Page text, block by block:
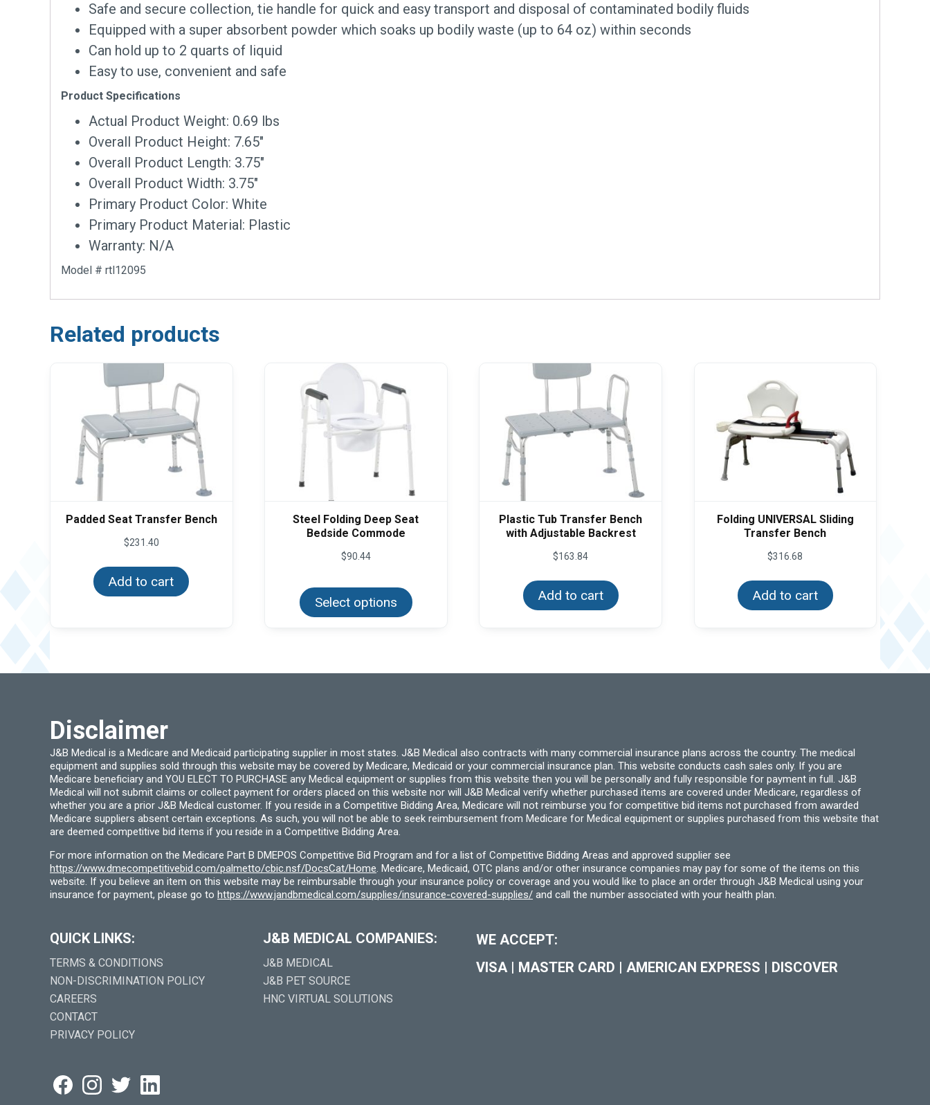
Safe and secure collection, tie handle for quick and easy transport and disposal of contaminated bodily fluids
Equipped with a super absorbent powder which soaks up bodily waste (up to 64 oz) within seconds
Can hold up to 2 quarts of liquid
Easy to use, convenient and safe
Product Specifications
Actual Product Weight: 0.69 lbs
Overall Product Height: 7.65″
Overall Product Length: 3.75″
Overall Product Width: 3.75″
Primary Product Color: White
Primary Product Material: Plastic
Warranty: N/A
Model # rtl12095
Related products
Padded Seat Transfer Bench
$231.40
Add to cart
Steel Folding Deep Seat
Bedside Commode
$90.44
Select options
has
multiple
Plastic Tub Transfer Bench
with Adjustable Backrest
$163.84
Add to cart
Folding UNIVERSAL Sliding
Transfer Bench
$316.68
Add to cart
Disclaimer
J&B Medical is a Medicare and Medicaid participating supplier in most states. J&B Medical also contracts with many commercial insurance plans across the country. The medical
equipment and supplies sold through this website may be covered by Medicare, Medicaid or your commercial insurance plan. This website conducts cash sales only. If you are
Medicare beneficiary and YOU ELECT TO PURCHASE any Medical equipment or supplies from this website then you will be personally and fully responsible for payment in full. J&B
Medical will not submit claims or collect payment for orders placed on this website nor will J&B Medical verify whether purchased items are covered under Medicare, regardless of
whether you are a prior J&B Medical customer. If you reside in a Competitive Bidding Area, Medicare will not reimburse you for competitive bid items not purchased from awarded
Medicare suppliers absent certain exceptions. As such, you will not be able to seek reimbursement from Medicare for Medical equipment or supplies purchased from this website that
are deemed competitive bid items if you reside in a Competitive Bidding Area.
For more information on the Medicare Part B DMEPOS Competitive Bid Program and for a list of Competitive Bidding Areas and approved supplier see
https://www.dmecompetitivebid.com/palmetto/cbic.nsf/DocsCat/Home. Medicare, Medicaid, OTC plans and/or other insurance companies may pay for some of the items on this
website. If you believe an item on this website may be reimbursable through your insurance policy or coverage and you would like to place an order through J&B Medical using your
insurance for payment, please go to https://www.jandbmedical.com/supplies/insurance-covered-supplies/ and call the number associated with your health plan.
QUICK LINKS:
TERMS & CONDITIONS
NON-DISCRIMINATION POLICY
CAREERS
CONTACT
PRIVACY POLICY
J&B MEDICAL COMPANIES:
J&B MEDICAL
J&B PET SOURCE
HNC VIRTUAL SOLUTIONS
WE ACCEPT:
VISA | MASTER CARD | AMERICAN EXPRESS | DISCOVER